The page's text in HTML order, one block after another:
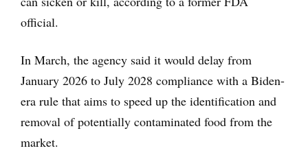
official.
In March, the agency said it would delay from
January 2026 to July 2028 compliance with a Biden-
era rule that aims to speed up the identification and
removal of potentially contaminated food from the
market.